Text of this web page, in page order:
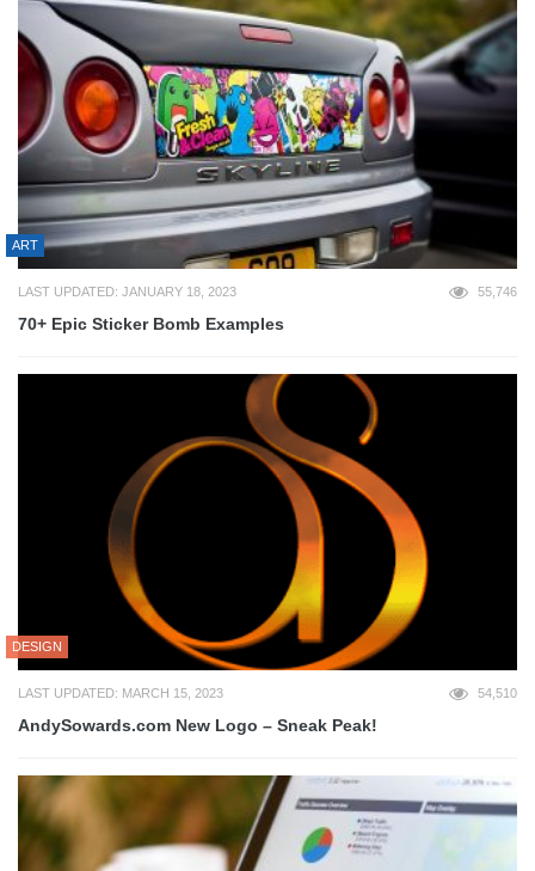
ART
LAST UPDATED: JANUARY 18, 2023 55,746
70+ Epic Sticker Bomb Examples
DESIGN
LAST UPDATED: MARCH 15, 2023 54,510
AndySowards.com New Logo – Sneak Peak!